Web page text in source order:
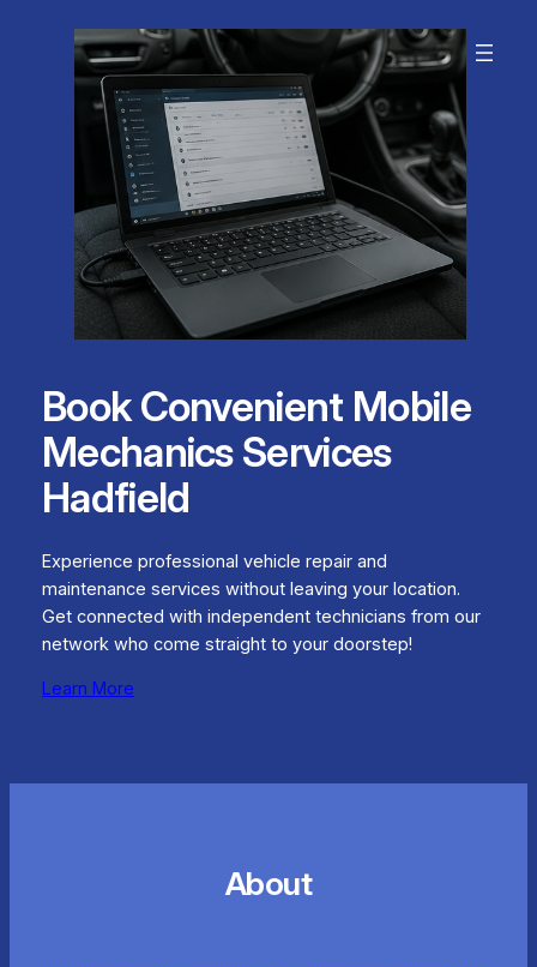
Book Convenient Mobile
Mechanics Services
Hadfield
Experience professional vehicle repair and
maintenance services without leaving your location.
Get connected with independent technicians from our
network who come straight to your doorstep!
Learn More
About